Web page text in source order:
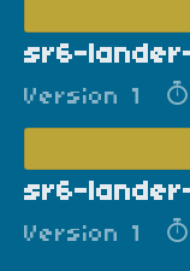
sr6-
Version 1
sr6-
Version 1